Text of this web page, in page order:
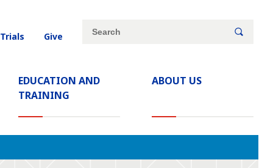
EDUCATION AND
TRAINING
ABOUT US
Give
Site
Search